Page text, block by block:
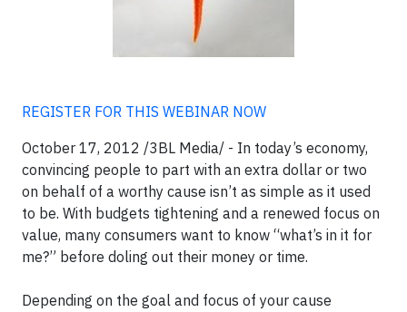
REGISTER FOR THIS WEBINAR NOW
October 17, 2012 /3BL Media/ - In today’s economy,
convincing people to part with an extra dollar or two
on behalf of a worthy cause isn’t as simple as it used
to be. With budgets tightening and a renewed focus on
value, many consumers want to know “what’s in it for
me?” before doling out their money or time.
Depending on the goal and focus of your cause